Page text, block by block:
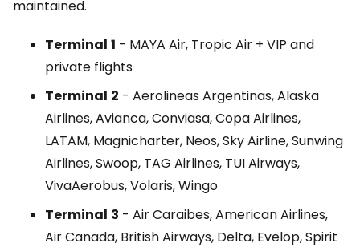
maintained.
Terminal 1 - MAYA Air, Tropic Air + VIP and
private flights
Terminal 2 - Aerolineas Argentinas, Alaska
Airlines, Avianca, Conviasa, Copa Airlines,
LATAM, Magnicharter, Neos, Sky Airline, Sunwing
Airlines, Swoop, TAG Airlines, TUI Airways,
VivaAerobus, Volaris, Wingo
Terminal 3 - Air Caraibes, American Airlines,
Air Canada, British Airways, Delta, Evelop, Spirit